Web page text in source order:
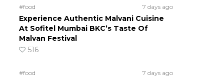
#food 7 days ago
Experience Authentic Malvani Cuisine
At Sofitel Mumbai BKC’s Taste Of
Malvan Festival
516
#food 7 days ago